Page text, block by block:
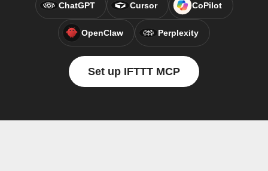
ChatGPT Cursor CoPilot
OpenClaw Perplexity
Set up IFTTT MCP